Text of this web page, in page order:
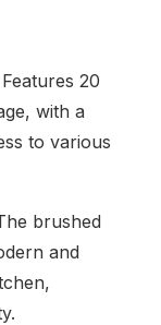
20
with a
to various
brushed
and